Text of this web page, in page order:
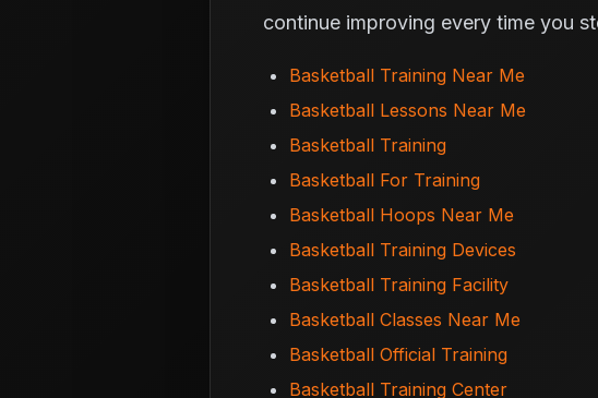
continue improving every time you
Basketball Training Near Me
Basketball Lessons Near Me
Basketball Training
Basketball For Training
Basketball Hoops Near Me
Basketball Training Devices
Basketball Training Facility
Basketball Classes Near Me
Basketball Official Training
Basketball Training Center